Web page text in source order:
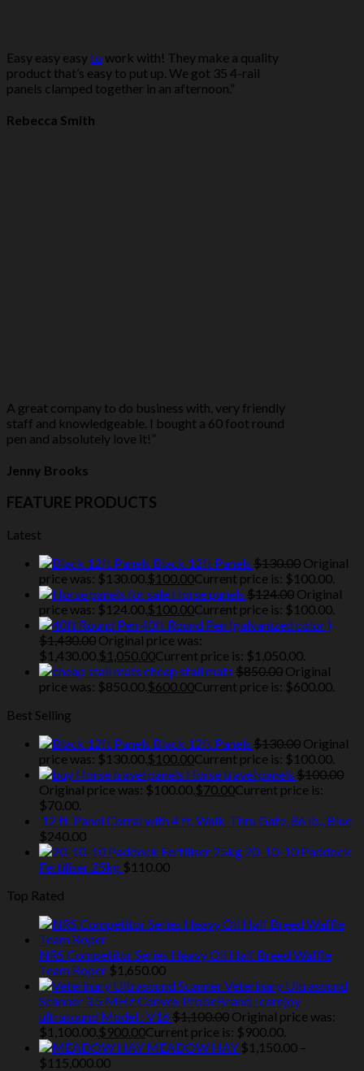
Easy easy easyto work with! They make a quality
product that’s easy to put up. We got 35 4-rail
panels clamped together in an afternoon.”
Rebecca Smith
A great company to do business with, very friendly
staff and knowledgeable. I bought a 60 foot round
pen and absolutely love it!”
Jenny Brooks
FEATURE PRODUCTS
Latest
Black 12ft Panels $130.00 Original
price was: $130.00. $100.00Current price is: $100.00.
Horse panels $124.00 Original
price was: $124.00. $100.00Current price is: $100.00.
40ft Round Pen (galvanized color )
$1,430.00 Original price was:
$1,430.00. $1,050.00Current price is: $1,050.00.
cheap stall mats $850.00 Original
price was: $850.00. $600.00Current price is: $600.00.
Best Selling
Black 12ft Panels $130.00 Original
price was: $130.00. $100.00Current price is: $100.00.
Horse travel panels $100.00
Original price was: $100.00. $70.00Current price is:
$70.00.
12 ft. Panel Corral with 4 ft. Walk-Thru Gate, 86 lb., Blue
$240.00
20-10-10 Paddock
Fertiliser 25kg $110.00
Top Rated
NRS Competitor Series Heavy Oil Half Breed Waffle
Team Roper $1,650.00
Veterinary Ultrasound
Scanner 3.5 MHz Convex ProbeBrand : carejoy
ultrasound Model : V16 $1,100.00 Original price was:
$1,100.00. $900.00Current price is: $900.00.
MEADOW HAY $1,150.00 –
$115,000.00